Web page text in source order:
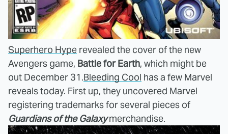
Superhero Hype revealed the cover of the new
Avengers game, Battle for Earth, which might be
out December 31.Bleeding Cool has a few Marvel
reveals today. First up, they uncovered Marvel
registering trademarks for several pieces of
Guardians of the Galaxymerchandise.